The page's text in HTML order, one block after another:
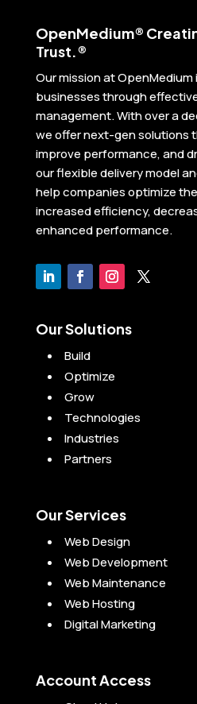
OpenMedium®
Trust.®
Our mission at
businesses through
management. With over a
we offer next-gen solutions
improve performance, and
our flexible delivery model
help companies optimize
increased efficiency,
enhanced performance.
Our Solutions
Build
Optimize
Grow
Technologies
Industries
Partners
Our Services
Web Design
Web Development
Web Maintenance
Web Hosting
Digital Marketing
Account Access